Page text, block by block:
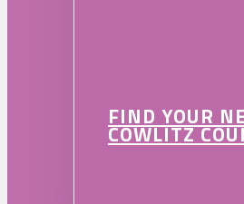
FIND YOUR
COWLITZ